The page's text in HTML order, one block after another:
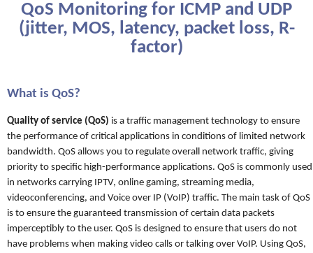
QoS Monitoring for ICMP and UDP
(jitter, MOS, latency, packet loss, R-
factor)
What is QoS?
Quality of service (QoS) is a traffic management technology to ensure
the performance of critical applications in conditions of limited network
bandwidth. QoS allows you to regulate overall network traffic, giving
priority to specific high-performance applications. QoS is commonly used
in networks carrying IPTV, online gaming, streaming media,
videoconferencing, and Voice over IP (VoIP) traffic. The main task of QoS
is to ensure the guaranteed transmission of certain data packets
imperceptibly to the user. QoS is designed to ensure that users do not
have problems when making video calls or talking over VoIP. Using QoS,